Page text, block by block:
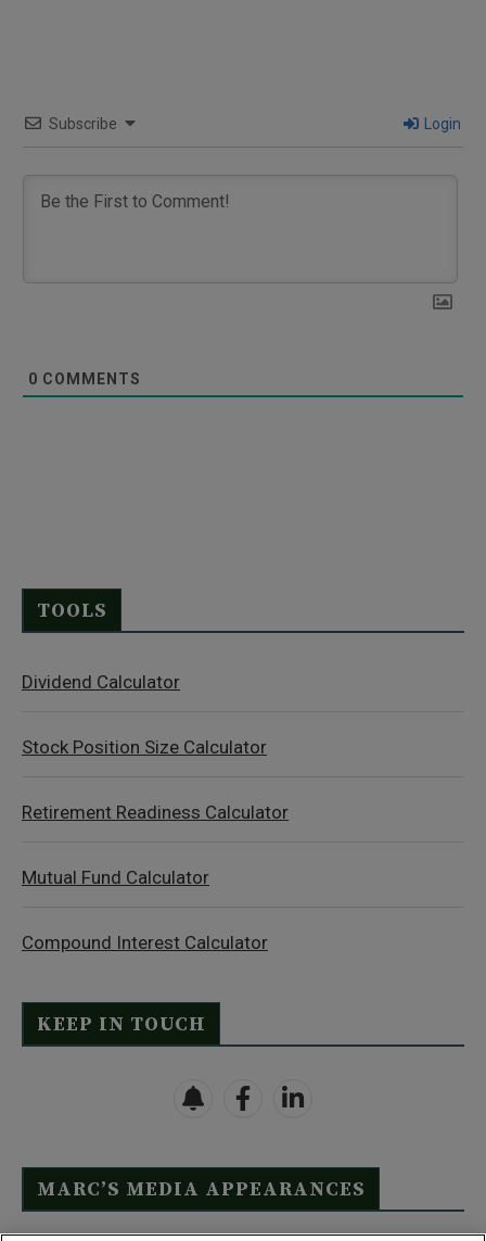
Subscribe Login
0 COMMENTS
TOOLS
Dividend Calculator
Stock Position Size Calculator
Retirement Readiness Calculator
Mutual Fund Calculator
Compound Interest Calculator
KEEP IN TOUCH
MARC’S MEDIA APPEARANCES